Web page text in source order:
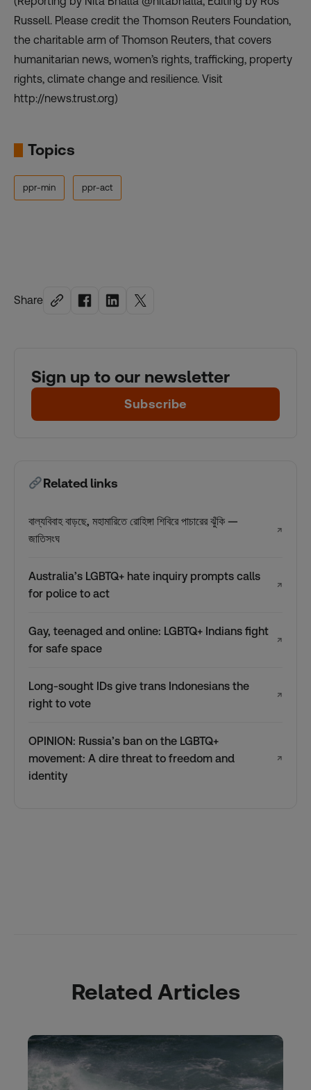
Share
Sign up to our newsletter
Subscribe
Related links
বাল্যবিবাহ বাড়ছে, মহামারিতে রোহিঙ্গা শিবিরে পাচারের ঝুঁকি —
জাতিসংঘ
↗
Australia’s LGBTQ+ hate inquiry prompts calls
for police to act
↗
Gay, teenaged and online: LGBTQ+ Indians fight
for safe space
↗
Long-sought IDs give trans Indonesians the
right to vote
↗
OPINION: Russia’s ban on the LGBTQ+
movement: A dire threat to freedom and
identity
↗
Russell. Please credit the Thomson Reuters Foundation,
the charitable arm of Thomson Reuters, that covers
humanitarian news, women’s rights, trafficking, property
rights, climate change and resilience. Visit
http://news.trust.org)
Topics
ppr-min ppr-act
Related Articles